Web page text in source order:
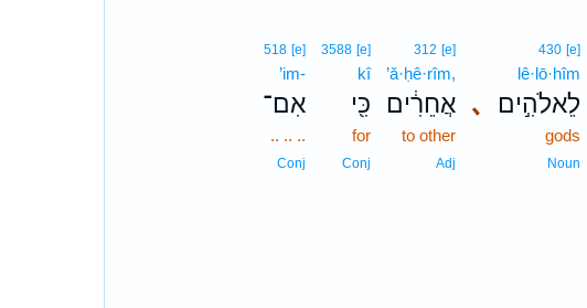
､
430 [e]
lê·lō·hîm
לֵאלֹהִ֣ים
gods
Noun
312 [e]
’ă·ḥê·rîm,
אֲחֵרִ֔ים
to other
Adj
3588 [e]
kî
כִּ֖י
for
Conj
518 [e]
’im-
אִם־
.. .. ..
Conj